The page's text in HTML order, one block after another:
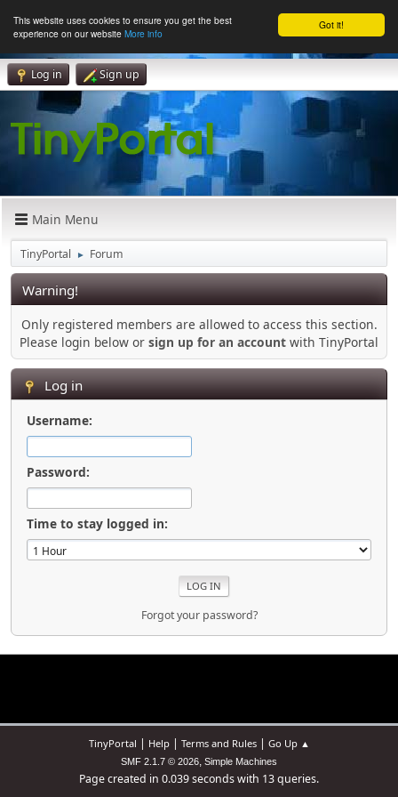
Got it!
This website uses cookies to ensure you get the best
experience on our website More info
Log in Sign up
Main Menu
TinyPortal ► Forum
Warning!
Only registered members are allowed to access this section.
Please login below or sign up for an account with TinyPortal
Log in
Username:
Password:
Time to stay logged in:
Forgot your password?
TinyPortal | Help| Terms and Rules| Go Up ▲
SMF 2.1.7 © 2026, Simple Machines
Page created in 0.039 seconds with 13 queries.